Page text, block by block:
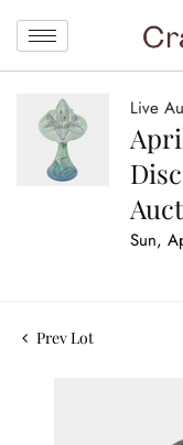
Live
Sun,
Prev Lot